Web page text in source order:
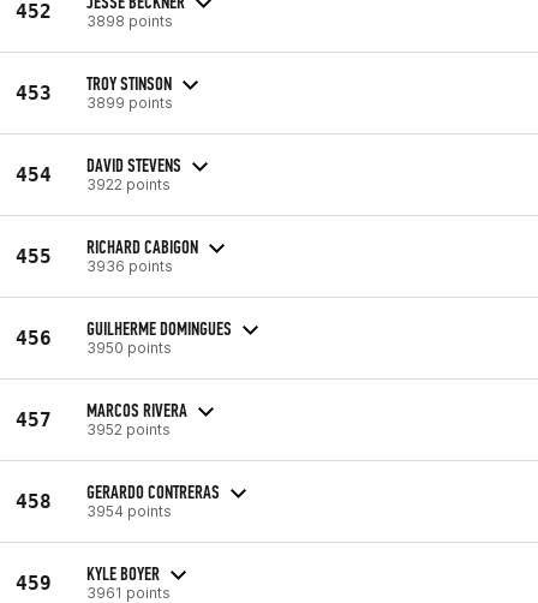
452 3898 points
453 TROY STINSON
3899 points
454 DAVID STEVENS
3922 points
455 RICHARD CABIGON
3936 points
456 GUILHERME DOMINGUES
3950 points
457 MARCOS RIVERA
3952 points
458 GERARDO CONTRERAS
3954 points
459 KYLE BOYER
3961 points